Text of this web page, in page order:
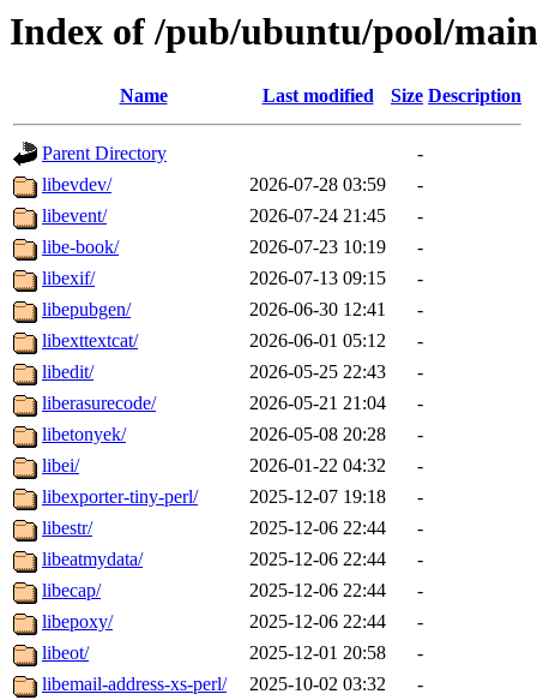
Index of /pub/ubuntu/pool/
Name Last modified Size Description
Parent Directory
-
libevdev/
2026-07-28 03:59
-
libevent/
2026-07-24 21:45
-
libe-book/
2026-07-23 10:19
-
libexif/
2026-07-13 09:15
-
libepubgen/
2026-06-30 12:41
-
libexttextcat/
2026-06-01 05:12
-
libedit/
2026-05-25 22:43
-
liberasurecode/
2026-05-21 21:04
-
libetonyek/
2026-05-08 20:28
-
libei/
2026-01-22 04:32
-
libexporter-tiny-perl/
2025-12-07 19:18
-
libestr/
2025-12-06 22:44
-
libeatmydata/
2025-12-06 22:44
-
libecap/
2025-12-06 22:44
-
libepoxy/
2025-12-06 22:44
-
libeot/
2025-12-01 20:58
-
libemail-address-xs-perl/
2025-10-02 03:32
-